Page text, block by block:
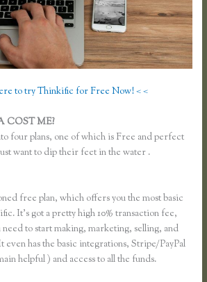
to try Thinkific for Free Now! < <
COST ME?
four plans, one of which is Free and perfect
want to dip their feet in the water .
free plan, which offers you the most basic
It’s got a pretty high 10% transaction fee,
need to start making, marketing, selling, and
even has the basic integrations, Stripe/PayPal
helpful ) and access to all the funds.